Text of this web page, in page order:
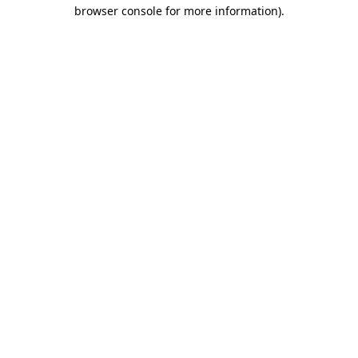
browser console for more information).